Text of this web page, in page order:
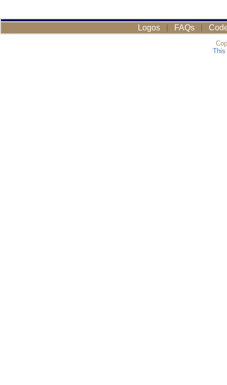
Logos FAQs
This